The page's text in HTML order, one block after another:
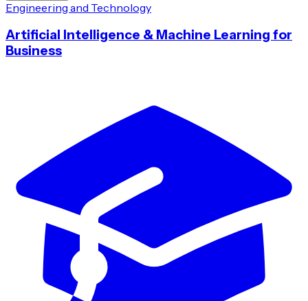
Engineering and Technology
Artificial Intelligence & Machine Learning for
Business